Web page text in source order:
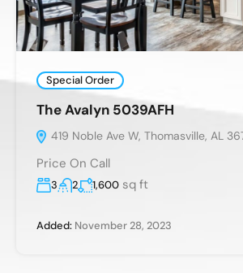
Special Order
The Avalyn 5039AFH
419 Noble Ave W, Thomasville, AL
Price On Call
3 2 1,600 sq ft
Added: November 28, 2023